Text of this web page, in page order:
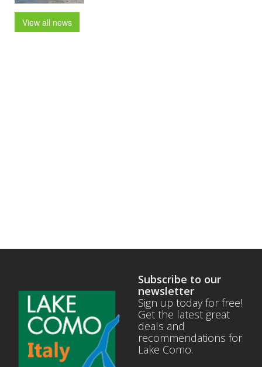
View all news
Subscribe to our
newsletter
Sign up today for free!
Get the latest great
deals and
recommendations for
Lake Como.